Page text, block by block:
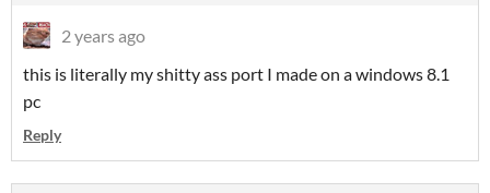
2 years ago
this is literally my shitty ass port I made on a windows 8.1
pc
Reply